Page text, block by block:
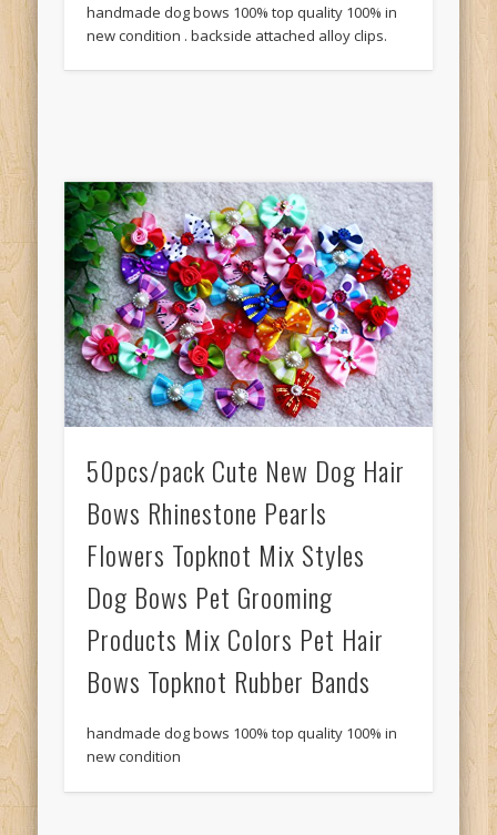
handmade dog bows 100% top quality 100% in
new condition . backside attached alloy clips.
50pcs/pack Cute New Dog Hair
Bows Rhinestone Pearls
Flowers Topknot Mix Styles
Dog Bows Pet Grooming
Products Mix Colors Pet Hair
Bows Topknot Rubber Bands
handmade dog bows 100% top quality 100% in
new condition